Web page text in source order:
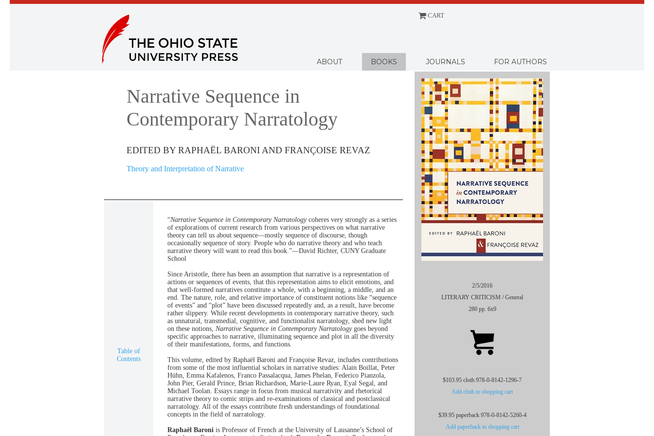
CART
ABOUT BOOKS JOURNALS FOR AUTHORS
Narrative Sequence in
Contemporary Narratology
EDITED BY RAPHAËL BARONI AND FRANÇOISE REVAZ
Theory and Interpretation of Narrative
2/5/2016
LITERARY CRITICISM / General
280 pp. 6x9
$103.95 cloth 978-0-8142-1296-7
Add cloth to shopping cart
$39.95 paperback 978-0-8142-5260-4
Add paperback to shopping cart
Table of
Contents
“Narrative Sequence in Contemporary Narratologycoheres very strongly as a series
of explorations of current research from various perspectives on what narrative
theory can tell us about sequence—mostly sequence of discourse, though
occasionally sequence of story. People who do narrative theory and who teach
narrative theory will want to read this book.”—David Richter, CUNY Graduate
School
Since Aristotle, there has been an assumption that narrative is a representation of
actions or sequences of events, that this representation aims to elicit emotions, and
that well-formed narratives constitute a whole, with a beginning, a middle, and an
end. The nature, role, and relative importance of constituent notions like “sequence
of events” and “plot” have been discussed repeatedly and, as a result, have become
rather slippery. While recent developments in contemporary narrative theory, such
as unnatural, transmedial, cognitive, and functionalist narratology, shed new light
on these notions, Narrative Sequence in Contemporary Narratologygoes beyond
specific approaches to narrative, illuminating sequence and plot in all the diversity
of their manifestations, forms, and functions.
This volume, edited by Raphaël Baroni and Françoise Revaz, includes contributions
from some of the most influential scholars in narrative studies: Alain Boillat, Peter
Hühn, Emma Kafalenos, Franco Passalacqua, James Phelan, Federico Pianzola,
John Pier, Gerald Prince, Brian Richardson, Marie-Laure Ryan, Eyal Segal, and
Michael Toolan. Essays range in focus from musical narrativity and rhetorical
narrative theory to comic strips and re-examinations of classical and postclassical
narratology. All of the essays contribute fresh understandings of foundational
concepts in the field of narratology.
Raphaël Baroni is Professor of French at the University of Lausanne’s School of